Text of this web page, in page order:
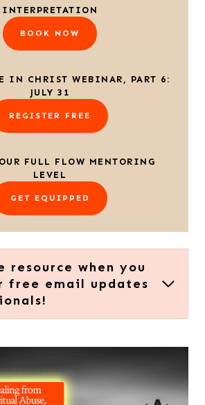
INTERPRETATION
BOOK NOW
IN CHRIST WEBINAR, PART 6:
JULY 31
REGISTER FREE
FULL FLOW MENTORING
LEVEL
GET EQUIPPED
resource when you
free email updates